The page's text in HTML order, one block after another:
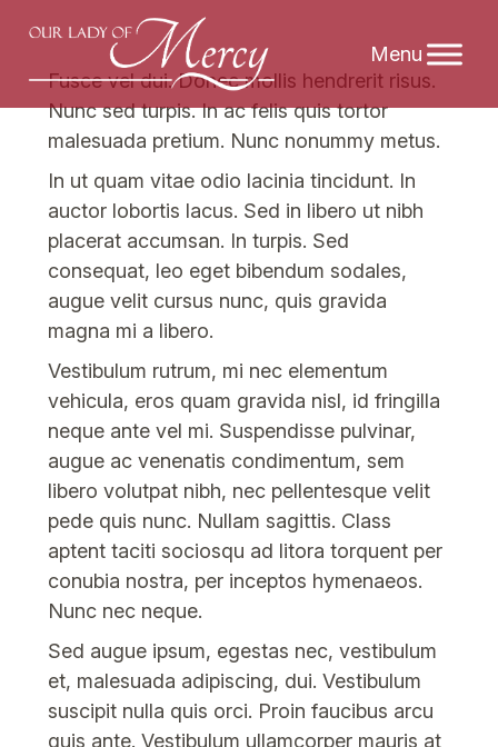
Fusce vel dui. Donec mollis hendrerit risus.
Nunc sed turpis. In ac felis quis tortor
malesuada pretium. Nunc nonummy metus.
In ut quam vitae odio lacinia tincidunt. In
auctor lobortis lacus. Sed in libero ut nibh
placerat accumsan. In turpis. Sed
consequat, leo eget bibendum sodales,
augue velit cursus nunc, quis gravida
magna mi a libero.
Vestibulum rutrum, mi nec elementum
vehicula, eros quam gravida nisl, id fringilla
neque ante vel mi. Suspendisse pulvinar,
augue ac venenatis condimentum, sem
libero volutpat nibh, nec pellentesque velit
pede quis nunc. Nullam sagittis. Class
aptent taciti sociosqu ad litora torquent per
conubia nostra, per inceptos hymenaeos.
Nunc nec neque.
Sed augue ipsum, egestas nec, vestibulum
et, malesuada adipiscing, dui. Vestibulum
suscipit nulla quis orci. Proin faucibus arcu
quis ante. Vestibulum ullamcorper mauris at